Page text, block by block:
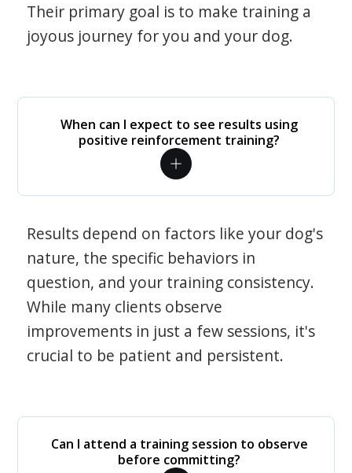
Their primary goal is to make training a
joyous journey for you and your dog.
When can I expect to see results using
positive reinforcement training?
Results depend on factors like your dog's
nature, the specific behaviors in
question, and your training consistency.
While many clients observe
improvements in just a few sessions, it's
crucial to be patient and persistent.
Can I attend a training session to observe
before committing?